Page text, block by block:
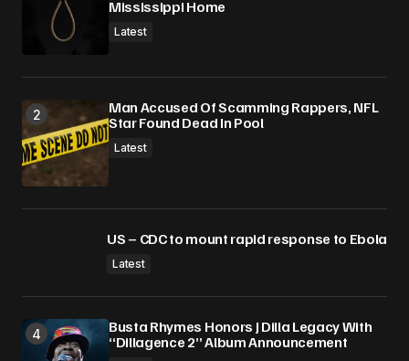
Mississippi Home
Latest
Man Accused Of Scamming Rappers, NFL
Star Found Dead In Pool
Latest
US – CDC to mount rapid response to Ebola
Latest
Busta Rhymes Honors J Dilla Legacy With
“Dillagence 2” Album Announcement